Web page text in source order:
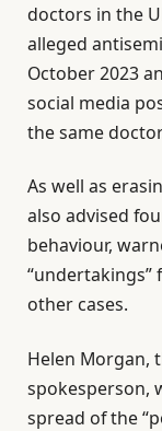
doctors in the
alleged
October 2023
social media
the same
As well as
also advised
behaviour,
“undertakings”
other cases.
Helen Morgan,
spokesperson,
spread of the